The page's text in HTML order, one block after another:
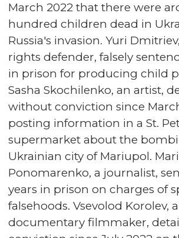
March 2022 that there were
hundred children dead in
Russia's invasion. Yuri
rights defender, falsely
in prison for producing child
Sasha Skochilenko, an artist,
without conviction since
posting information in a St.
supermarket about the
Ukrainian city of Mariupol.
Ponomarenko, a journalist,
years in prison on charges of
falsehoods. Vsevolod Korolev, a
documentary filmmaker,